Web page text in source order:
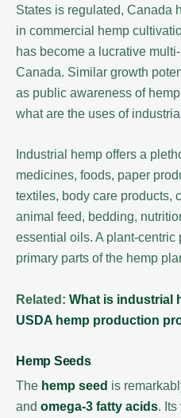
States is regulated, Canada
in commercial hemp
has become a lucrative
Canada. Similar growth
as public awareness of
what are the uses of
Industrial hemp offers a
medicines, foods, paper
textiles, body care products,
animal feed, bedding,
essential oils. A plant-
primary parts of the hemp
Related: What is industrial
USDA hemp production
Hemp Seeds
The hemp seed is
and omega-3 fatty acids.